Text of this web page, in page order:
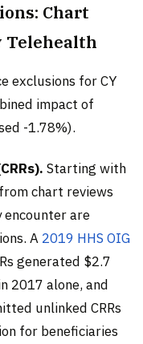
Chart
Telehealth
exclusions for CY
impact of
-1.78%).
Starting with
chart reviews
encounter are
A 2019 HHS OIG
generated $2.7
2017 alone, and
unlinked CRRs
for beneficiaries